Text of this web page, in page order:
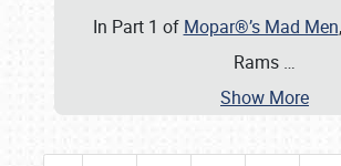
In Part 1 of Mopar®’s Mad Men
Rams …
Show More